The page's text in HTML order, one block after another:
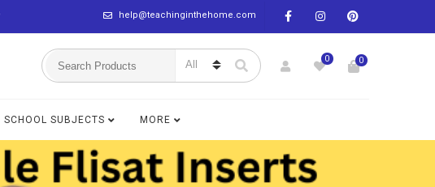
help@teachinginthehome.com
0 0
SCHOOL SUBJECTS MORE